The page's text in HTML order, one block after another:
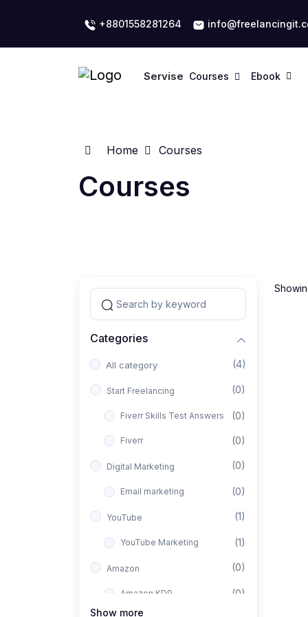
+8801558281264
Servise Courses Ebook
Home Courses
Courses
Categories
All category (4)
Start Freelancing (0)
Fiverr Skills Test Answers (0)
Fiverr (0)
Digital Marketing (0)
Email marketing (0)
YouTube (1)
YouTube Marketing (1)
Amazon (0)
Amazon KDP (0)
Show more